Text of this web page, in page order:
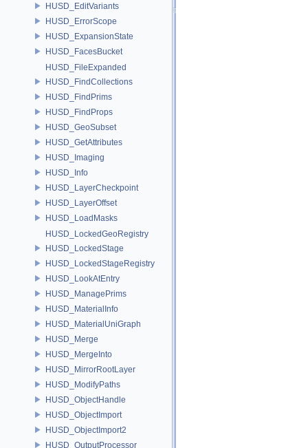
HUSD_EditVariants
HUSD_ErrorScope
HUSD_ExpansionState
HUSD_FacesBucket
HUSD_FileExpanded
HUSD_FindCollections
HUSD_FindPrims
HUSD_FindProps
HUSD_GeoSubset
HUSD_GetAttributes
HUSD_Imaging
HUSD_Info
HUSD_LayerCheckpoint
HUSD_LayerOffset
HUSD_LoadMasks
HUSD_LockedGeoRegistry
HUSD_LockedStage
HUSD_LockedStageRegistry
HUSD_LookAtEntry
HUSD_ManagePrims
HUSD_MaterialInfo
HUSD_MaterialUniGraph
HUSD_Merge
HUSD_MergeInto
HUSD_MirrorRootLayer
HUSD_ModifyPaths
HUSD_ObjectHandle
HUSD_ObjectImport
HUSD_ObjectImport2
HUSD_OutputProcessor